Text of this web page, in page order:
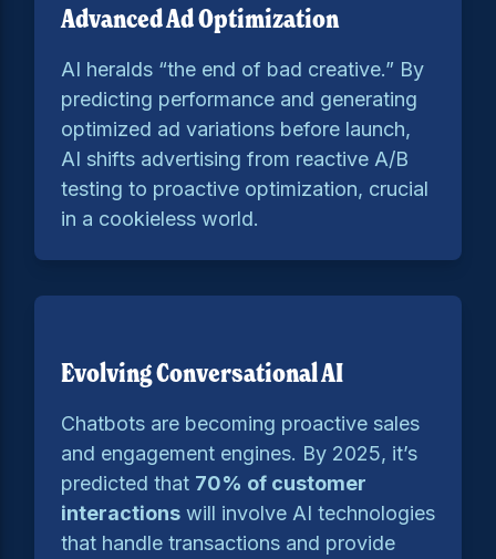
Advanced Ad Optimization
AI heralds “the end of bad creative.” By
predicting performance and generating
optimized ad variations before launch,
AI shifts advertising from reactive A/B
testing to proactive optimization, crucial
in a cookieless world.
Evolving Conversational AI
Chatbots are becoming proactive sales
and engagement engines. By 2025, it’s
predicted that 70% of customer
interactions will involve AI technologies
that handle transactions and provide